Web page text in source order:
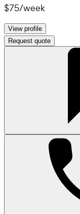
$75/week
View profile
Request quote